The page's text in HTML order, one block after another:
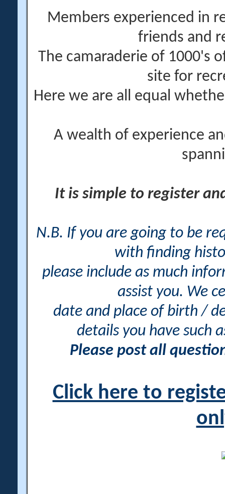
Members experienced in
friends and
The camaraderie of 1000's
site for
Here we are all equal
A wealth of experience
It is simple to register
N.B. If you are going to be
with finding
please include as much
assist you. We
date and place of birth /
details you have such
Please post all
Click here to